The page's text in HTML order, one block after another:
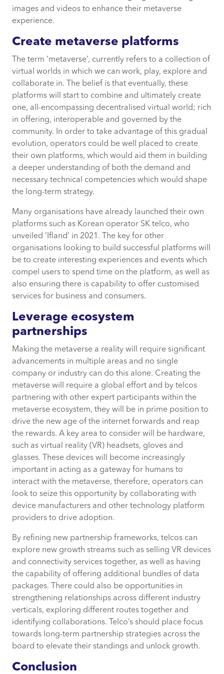
images and videos to enhance their metaverse
experience.
Create metaverse platforms
The term ‘metaverse’, currently refers to a collection of
virtual worlds in which we can work, play, explore and
collaborate in. The belief is that eventually, these
platforms will start to combine and ultimately create
one, all-encompassing decentralised virtual world; rich
in offering, interoperable and governed by the
community. In order to take advantage of this gradual
evolution, operators could be well placed to create
their own platforms, which would aid them in building
a deeper understanding of both the demand and
necessary technical competencies which would shape
the long-term strategy.
Many organisations have already launched their own
platforms such as Korean operator SK telco, who
unveiled ‘Ifland’ in 2021. The key for other
organisations looking to build successful platforms will
be to create interesting experiences and events which
compel users to spend time on the platform, as well as
also ensuring there is capability to offer customised
services for business and consumers.
Leverage ecosystem
partnerships
Making the metaverse a reality will require significant
advancements in multiple areas and no single
company or industry can do this alone. Creating the
metaverse will require a global effort and by telcos
partnering with other expert participants within the
metaverse ecosystem, they will be in prime position to
drive the new age of the internet forwards and reap
the rewards. A key area to consider will be hardware,
such as virtual reality (VR) headsets, gloves and
glasses. These devices will become increasingly
important in acting as a gateway for humans to
interact with the metaverse, therefore, operators can
look to seize this opportunity by collaborating with
device manufacturers and other technology platform
providers to drive adoption.
By refining new partnership frameworks, telcos can
explore new growth streams such as selling VR devices
and connectivity services together, as well as having
the capability of offering additional bundles of data
packages. There could also be opportunities in
strengthening relationships across different industry
verticals, exploring different routes together and
identifying collaborations. Telco’s should place focus
towards long-term partnership strategies across the
board to elevate their standings and unlock growth.
Conclusion